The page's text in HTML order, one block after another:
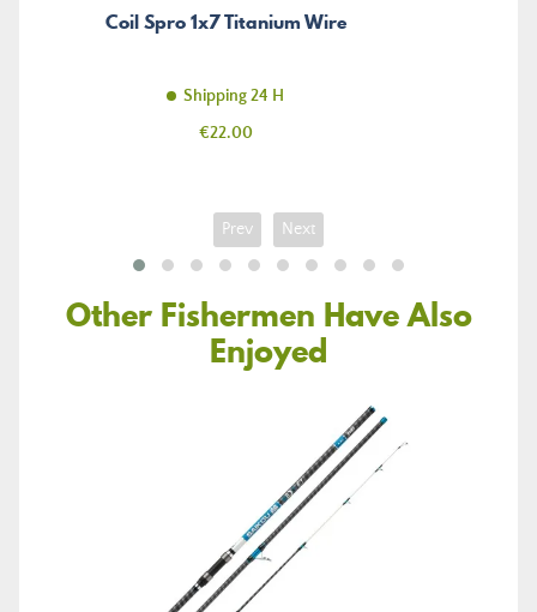
Coil Spro 1x7 Titanium Wire
Shipping 24 H
Price
€22.00
Prev Next
Other Fishermen Have Also
Enjoyed